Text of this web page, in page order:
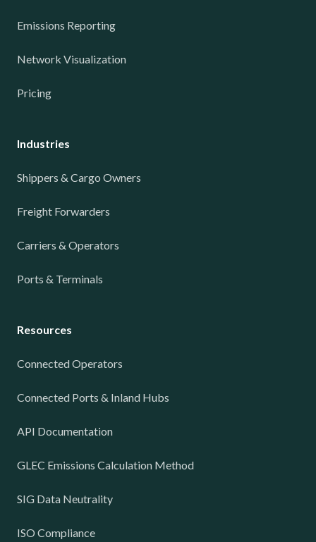
Emissions Reporting
Network Visualization
Pricing
Industries
Shippers & Cargo Owners
Freight Forwarders
Carriers & Operators
Ports & Terminals
Resources
Connected Operators
Connected Ports & Inland Hubs
API Documentation
GLEC Emissions Calculation Method
SIG Data Neutrality
ISO Compliance